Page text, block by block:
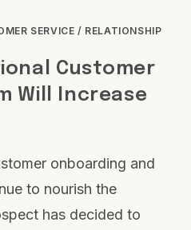
SERVICE / RELATIONSHIP
Customer
Will Increase
onboarding and
to nourish the
has decided to